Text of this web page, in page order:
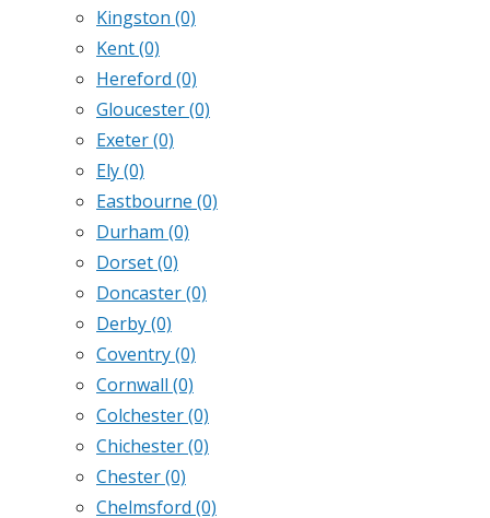
Kingston (0)
Kent(0)
Hereford (0)
Gloucester(0)
Exeter(0)
Ely(0)
Eastbourne (0)
Durham (0)
Dorset(0)
Doncaster(0)
Derby(0)
Coventry(0)
Cornwall (0)
Colchester(0)
Chichester(0)
Chester(0)
Chelmsford (0)